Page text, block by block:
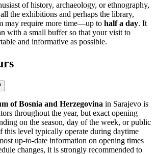
of history, archaeology, or ethnography,
the exhibitions and perhaps the library,
may require more time—up to half a day. It
with a small buffer so that your visit to
and informative as possible.
of Bosnia and Herzegovina in Sarajevo is
throughout the year, but exact opening
on the season, day of the week, or public
this level typically operate during daytime
up-to-date information on opening times
changes, it is strongly recommended to